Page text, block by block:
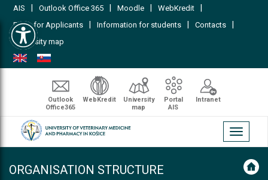
Open toolbar
AIS Outlook Office 365 Moodle WebKredit
FAQs for Applicants Information for students Contacts
University map
Outlook
Office365
WebKredit
University
map
Portal
AIS
Intranet
Toggle
ORGANISATION STRUCTURE